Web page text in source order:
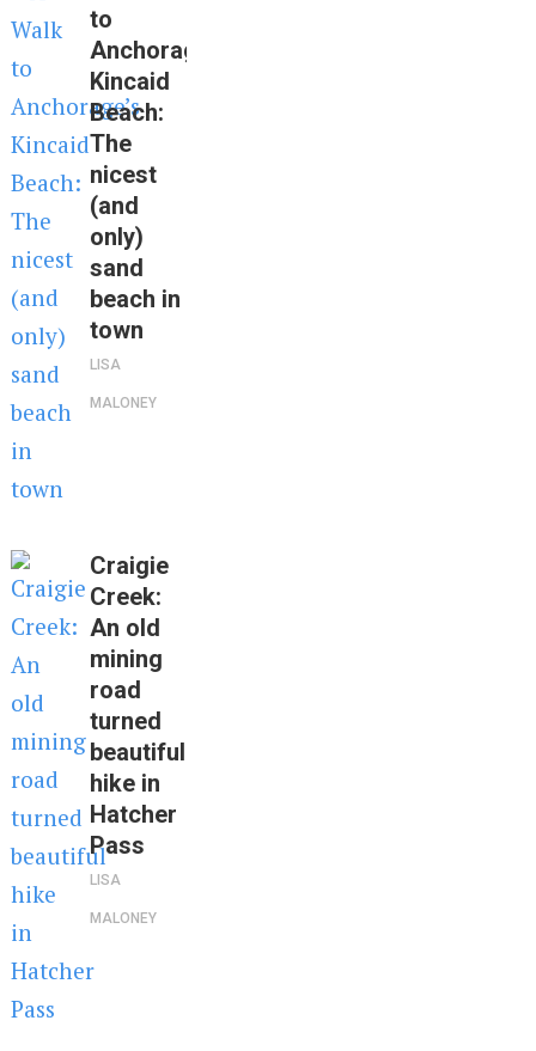
to
Anchorage’s
Kincaid
Beach:
The
nicest
(and
only)
sand
beach in
town
LISA
MALONEY
Craigie
Creek:
An old
mining
road
turned
beautiful
hike in
Hatcher
Pass
LISA
MALONEY